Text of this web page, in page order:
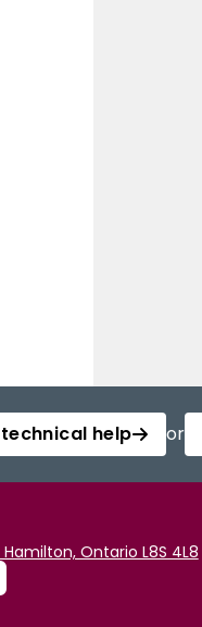
help or
Ontario L8S 4L8